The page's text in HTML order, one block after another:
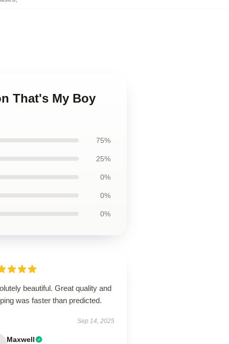
That's My Boy
75%
25%
0%
0%
0%
beautiful. Great quality and
was faster than predicted.
Sep 14, 2025
Maxwell